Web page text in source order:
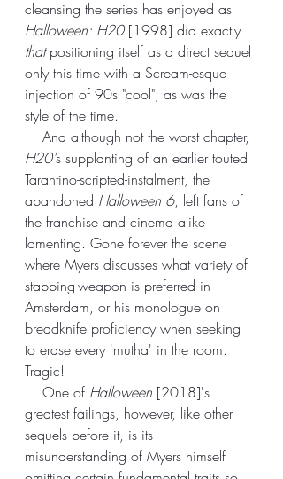
cleansing the series has enjoyed as
Halloween: H20 [1998] did exactly
that positioning itself as a direct sequel
only this time with a Scream-esque
injection of 90s "cool"; as was the
style of the time.
    And although not the worst chapter,
H20's supplanting of an earlier touted
Tarantino-scripted-instalment, the
abandoned Halloween 6, left fans of
the franchise and cinema alike
lamenting. Gone forever the scene
where Myers discusses what variety of
stabbing-weapon is preferred in
Amsterdam, or his monologue on
breadknife proficiency when seeking
to erase every 'mutha' in the room.
Tragic!
    One of
Halloween [2018]'s
greatest failings, however, like other
sequels before it, is its
misunderstanding of Myers himself